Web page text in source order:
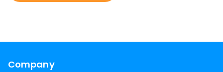
Company